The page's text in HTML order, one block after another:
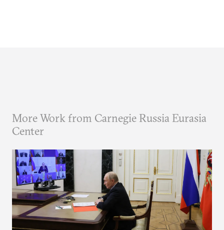
More Work from Carnegie Russia Eurasia
Center